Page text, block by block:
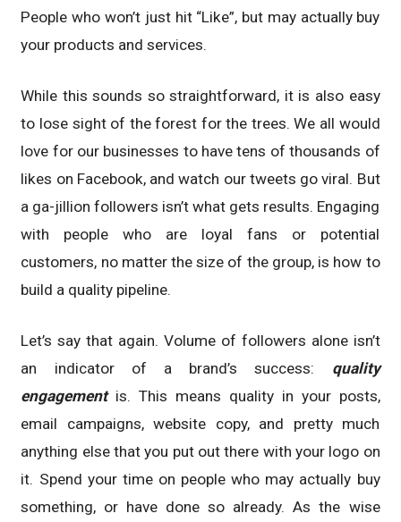
People who won’t just hit “Like”, but may actually buy
your products and services.
While this sounds so straightforward, it is also easy
to lose sight of the forest for the trees. We all would
love for our businesses to have tens of thousands of
likes on Facebook, and watch our tweets go viral. But
a ga-jillion followers isn’t what gets results. Engaging
with people who are loyal fans or potential
customers, no matter the size of the group, is how to
build a quality pipeline.
Let’s say that again. Volume of followers alone isn’t
an indicator of a brand’s success: quality
engagementis. This means quality in your posts,
email campaigns, website copy, and pretty much
anything else that you put out there with your logo on
it. Spend your time on people who may actually buy
something, or have done so already. As the wise